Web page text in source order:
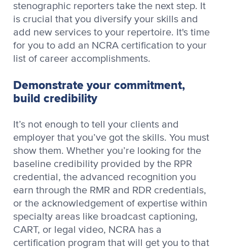
stenographic reporters take the next step. It
is crucial that you diversify your skills and
add new services to your repertoire. It's time
for you to add an NCRA certification to your
list of career accomplishments.
Demonstrate your commitment,
build credibility
It’s not enough to tell your clients and
employer that you’ve got the skills. You must
show them. Whether you’re looking for the
baseline credibility provided by the RPR
credential, the advanced recognition you
earn through the RMR and RDR credentials,
or the acknowledgement of expertise within
specialty areas like broadcast captioning,
CART, or legal video, NCRA has a
certification program that will get you to that